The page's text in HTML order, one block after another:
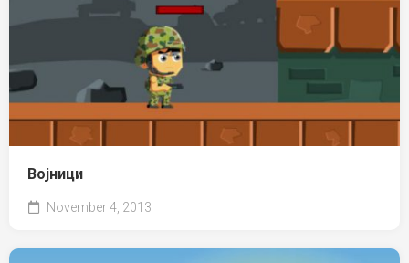
Војници
November 4, 2013